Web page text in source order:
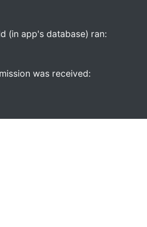
(in app's database) ran:
was received: